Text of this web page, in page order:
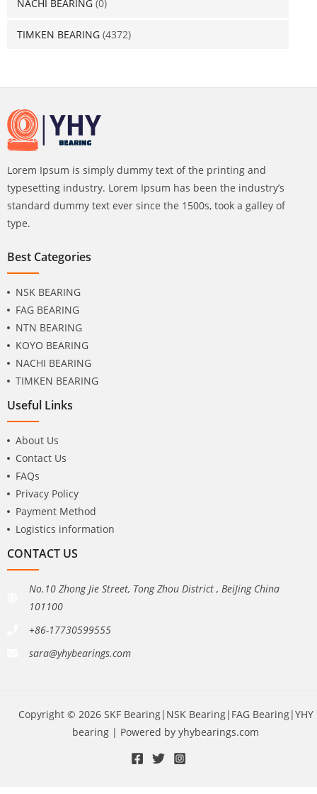
NACHI BEARING (0)
TIMKEN BEARING (4372)
Lorem Ipsum is simply dummy text of the printing and
typesetting industry. Lorem Ipsum has been the industry’s
standard dummy text ever since the 1500s, took a galley of
type.
Best Categories
NSK BEARING
FAG BEARING
NTN BEARING
KOYO BEARING
NACHI BEARING
TIMKEN BEARING
Useful Links
About Us
Contact Us
FAQs
Privacy Policy
Payment Method
Logistics information
CONTACT US
No.10 Zhong Jie Street, Tong Zhou District , BeiJing China
101100
+86-17730599555
sara@yhybearings.com
Copyright © 2026 SKF Bearing|NSK Bearing|FAG Bearing|YHY
bearing | Powered by yhybearings.com